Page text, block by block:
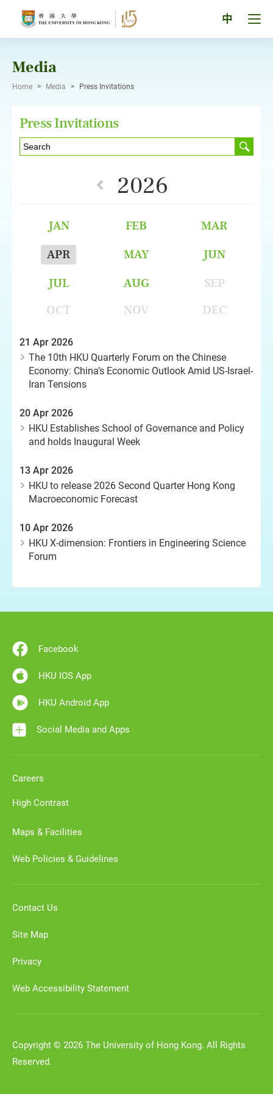
中
Media
Home > Media > Press Invitations
Press Invitations
2026
JAN FEB
MAR
APR
MAY
JUN
JUL
AUG
SEP
OCT
NOV DEC
21 Apr 2026
The 10th HKU Quarterly Forum on the Chinese
Economy: China’s Economic Outlook Amid US-Israel-
Iran Tensions
20 Apr 2026
HKU Establishes School of Governance and Policy
and holds Inaugural Week
13 Apr 2026
HKU to release 2026 Second Quarter Hong Kong
Macroeconomic Forecast
10 Apr 2026
HKU X-dimension: Frontiers in Engineering Science
Forum
Facebook
HKU IOS App
HKU Android App
Social Media and Apps
Careers
High Contrast
Maps & Facilities
Web Policies & Guidelines
Contact Us
Site Map
Privacy
Web Accessibility Statement
Copyright © 2026 The University of Hong Kong. All Rights
Reserved.